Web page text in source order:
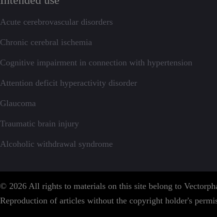
Acute cerebrovascular disorders
Chronic cerebral ischemia
Cognitive impairment in connection with hypertension
Attention deficit hyperactivity disorder
Glaucoma
Traumatic brain injury
Alcoholic withdrawal syndrome
© 2026 All rights to materials on this site belong to
Reproduction of articles without the copyright holder's